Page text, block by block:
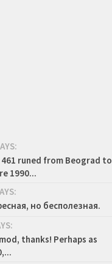
runed from Beograd to
1990...
но бесполезная.
thanks! Perhaps as